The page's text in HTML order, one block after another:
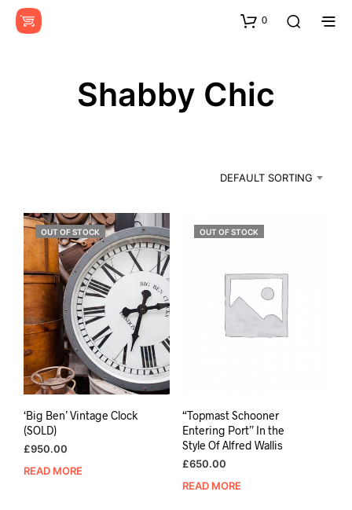
0
Shabby Chic
DEFAULT SORTING
OUT OF STOCK
‘Big Ben’ Vintage Clock
(SOLD)
£950.00
READ MORE
OUT OF STOCK
“Topmast Schooner
Entering Port” In the
Style Of Alfred Wallis
£650.00
READ MORE